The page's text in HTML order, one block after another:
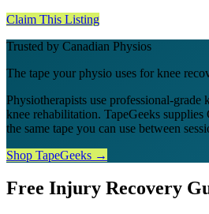
Claim This Listing
Trusted by Canadian Physios
The tape your physio uses for knee
Physiotherapists use professional-grade
knee rehabilitation. TapeGeeks
the same tape you can use between
Shop TapeGeeks →
Free Injury Recovery